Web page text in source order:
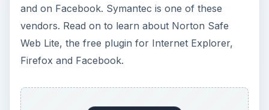
and on Facebook. Symantec is one of these
vendors. Read on to learn about Norton Safe
Web Lite, the free plugin for Internet Explorer,
Firefox and Facebook.